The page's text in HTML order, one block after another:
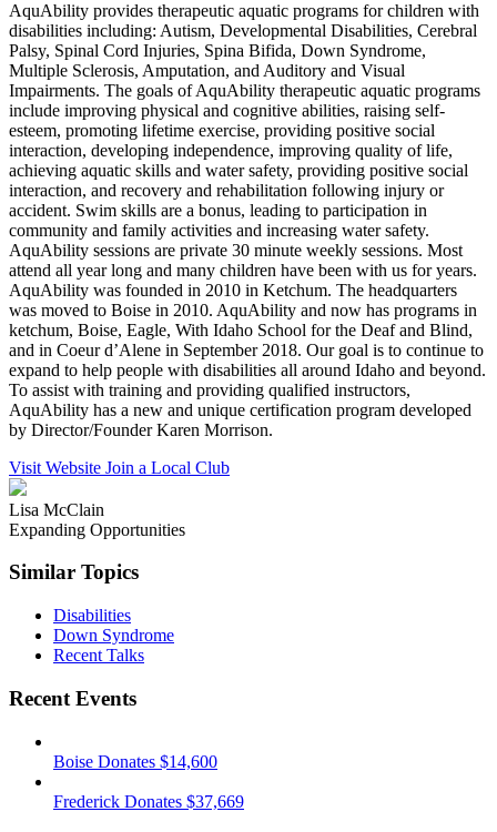
AquAbility provides therapeutic aquatic programs for children with
disabilities including: Autism, Developmental Disabilities, Cerebral
Palsy, Spinal Cord Injuries, Spina Bifida, Down Syndrome,
Multiple Sclerosis, Amputation, and Auditory and Visual
Impairments. The goals of AquAbility therapeutic aquatic programs
include improving physical and cognitive abilities, raising self-
esteem, promoting lifetime exercise, providing positive social
interaction, developing independence, improving quality of life,
achieving aquatic skills and water safety, providing positive social
interaction, and recovery and rehabilitation following injury or
accident. Swim skills are a bonus, leading to participation in
community and family activities and increasing water safety.
AquAbility sessions are private 30 minute weekly sessions. Most
attend all year long and many children have been with us for years.
AquAbility was founded in 2010 in Ketchum. The headquarters
was moved to Boise in 2010. AquAbility and now has programs in
ketchum, Boise, Eagle, With Idaho School for the Deaf and Blind,
and in Coeur d’Alene in September 2018. Our goal is to continue to
expand to help people with disabilities all around Idaho and beyond.
To assist with training and providing qualified instructors,
AquAbility has a new and unique certification program developed
by Director/Founder Karen Morrison.
Visit Website Join a Local Club
Lisa McClain
Expanding Opportunities
Similar Topics
Disabilities
Down Syndrome
Recent Talks
Recent Events
Boise Donates $14,600
Frederick Donates $37,669